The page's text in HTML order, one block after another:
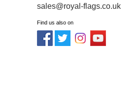
sales@royal-flags.co.uk
Find us also on